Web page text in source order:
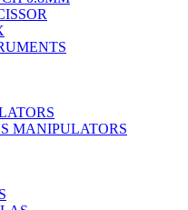
MANIPULATORS